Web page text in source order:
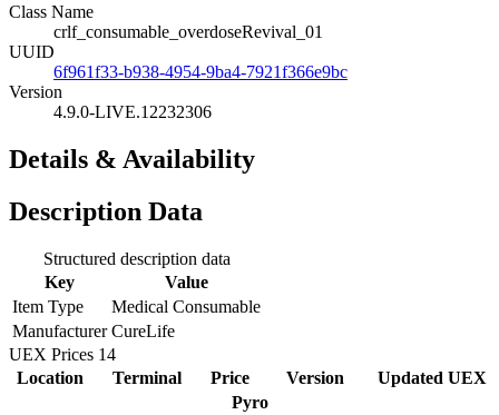
Class Name
crlf_consumable_overdoseRevival_01
UUID
6f961f33-b938-4954-9ba4-7921f366e9bc
Version
4.9.0-LIVE.12232306
Details & Availability
Description Data
Structured description data
Key
Value
Item Type
Medical Consumable
Manufacturer CureLife
UEX Prices 14
Location
Terminal Price Version Updated UEX
Pyro